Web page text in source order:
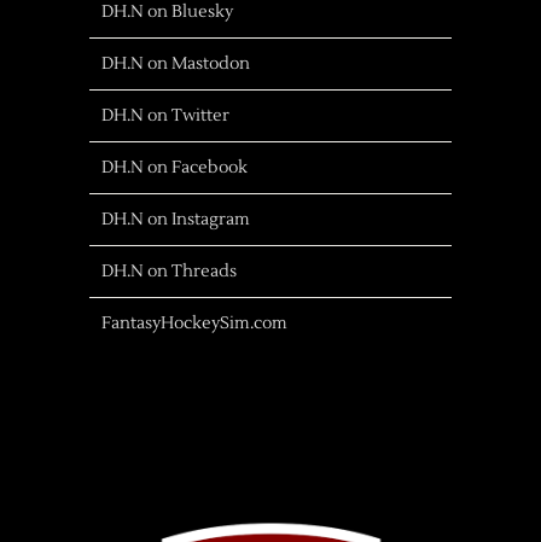
DH.N on Bluesky
DH.N on Mastodon
DH.N on Twitter
DH.N on Facebook
DH.N on Instagram
DH.N on Threads
FantasyHockeySim.com